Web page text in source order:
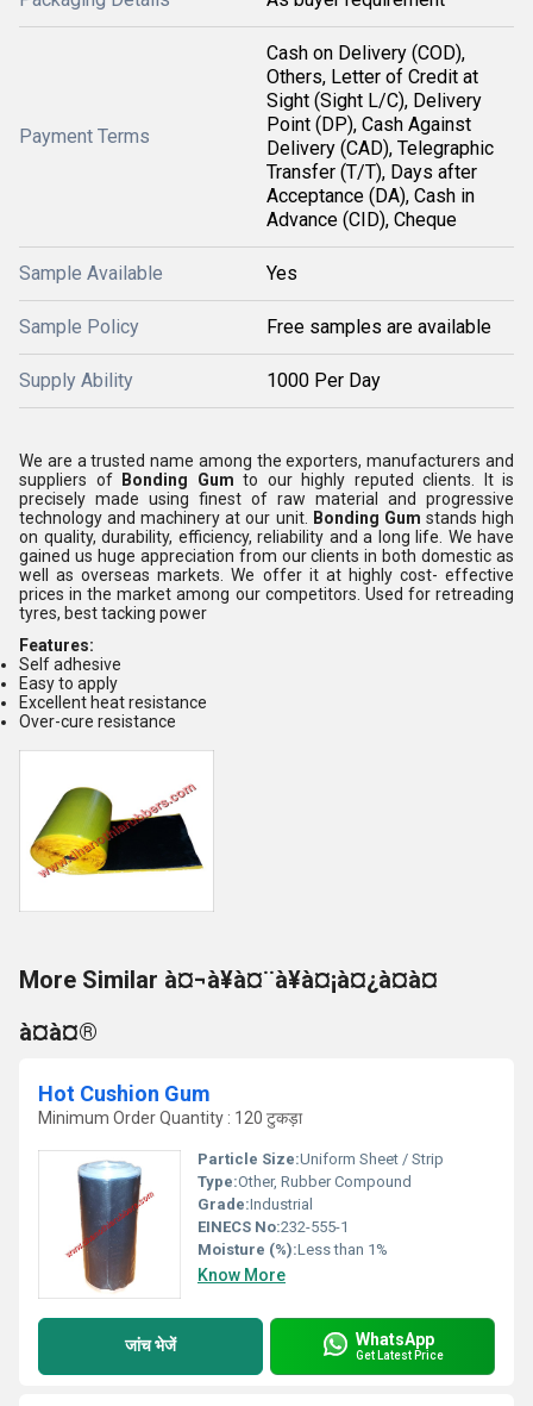
Payment Terms
Cash on Delivery (COD),
Others, Letter of Credit at
Sight (Sight L/C), Delivery
Point (DP), Cash Against
Delivery (CAD), Telegraphic
Transfer (T/T), Days after
Acceptance (DA), Cash in
Advance (CID), Cheque
Sample Available Yes
Sample Policy Free samples are available
Supply Ability 1000 Per Day
We are a trusted name among the exporters, manufacturers and
suppliers of
Bonding Gum to our highly reputed clients. It is
precisely made using finest of raw material and progressive
technology and machinery at our unit.
Bonding Gum stands high
on quality, durability, efficiency, reliability and a long life. We have
gained us huge appreciation from our clients in both domestic as
well as overseas markets. We offer it at highly cost- effective
prices in the market among our competitors. Used for retreading
tyres, best tacking power
Features:
Self adhesive
Easy to apply
Excellent heat resistance
Over-cure resistance
More Similar à¤¬à¥à¤¨à¥à¤¡à¤¿à¤à¤
à¤à¤®
Hot Cushion Gum
Minimum Order Quantity : 120 टुकड़ा
Particle Size:Uniform Sheet / Strip
Type:Other, Rubber Compound
Grade:Industrial
EINECS No:232-555-1
Moisture (%):Less than 1%
Know More
जांच भेजें WhatsApp
Get Latest Price